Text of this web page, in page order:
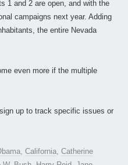
1 and 2 are open, and with the
campaigns next year. Adding
the entire Nevada
even more if the multiple
up to track specific issues or
, California, Catherine